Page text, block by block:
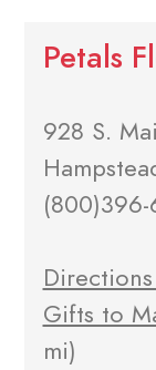
Petals
928 S.
Gifts to
mi)